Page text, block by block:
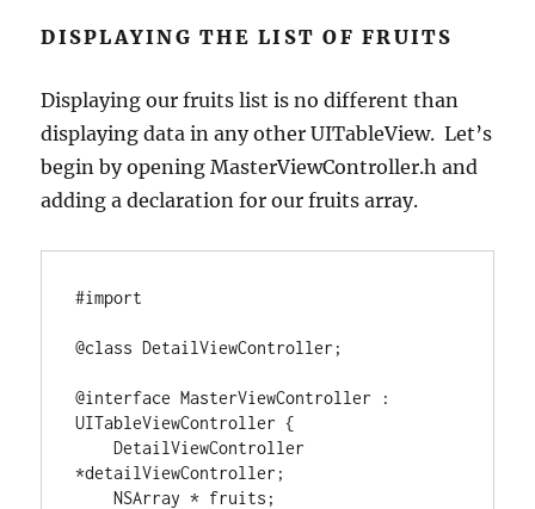
DISPLAYING THE LIST OF FRUITS
Displaying our fruits list is no different than
displaying data in any other UITableView. Let’s
begin by opening MasterViewController.h and
adding a declaration for our fruits array.
#import
@class DetailViewController;
@interface MasterViewController
:
UITableViewController {
*detailViewController;
NSArray *